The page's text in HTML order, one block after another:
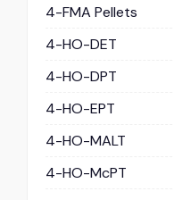
4-FMA Pellets
4-HO-DET
4-HO-DPT
4-HO-EPT
4-HO-MALT
4-HO-McPT